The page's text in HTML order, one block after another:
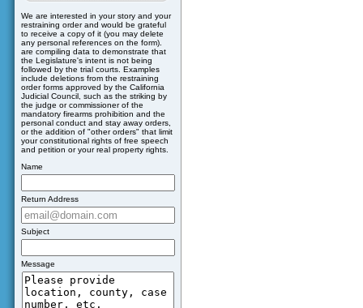
We are interested in your story and your
restraining order and would be grateful
to receive a copy of it (you may delete
any personal references on the form).
are compiling data to demonstrate that
the Legislature's intent is not being
followed by the trial courts. Examples
include deletions from the restraining
order forms approved by the California
Judicial Council, such as the striking by
the judge or commissioner of the
mandatory firearms prohibition and the
personal conduct and stay away orders,
or the addition of "other orders" that limit
your constitutional rights of free speech
and petition or your real property rights.
Name
Return Address
Subject
Message